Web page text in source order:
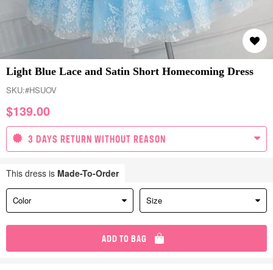
Light Blue Lace and Satin Short Homecoming Dress
SKU:#HSUOV
$139.00
3 DAYS RETURN WITHOUT REASON
This dress is Made-To-Order
Color Size
ADD TO BAG